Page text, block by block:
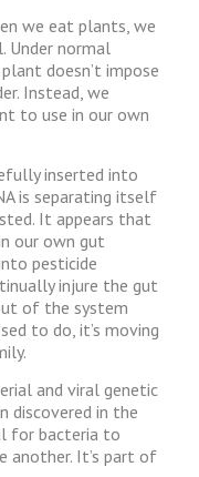
we eat plants, we
Under normal
doesn’t impose
Instead, we
to use in our own
inserted into
is separating itself
It appears that
our own gut
pesticide
injure the gut
of the system
to do, it’s moving
and viral genetic
discovered in the
for bacteria to
another. It’s part of